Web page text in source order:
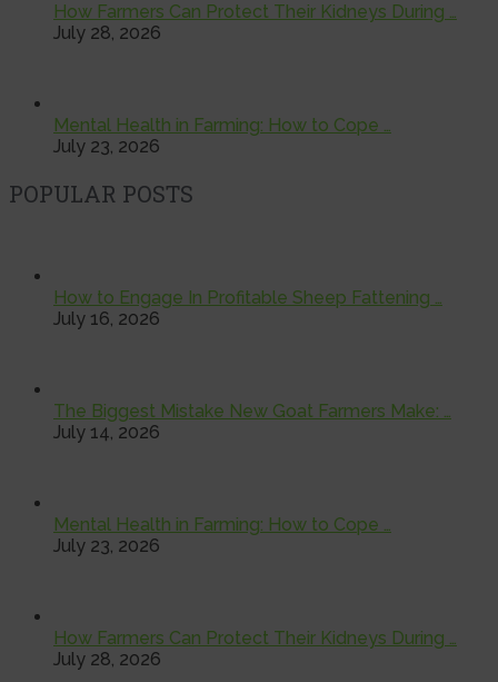
How Farmers Can Protect Their Kidneys During …
July 28, 2026
Mental Health in Farming: How to Cope …
July 23, 2026
POPULAR POSTS
How to Engage In Profitable Sheep Fattening …
July 16, 2026
The Biggest Mistake New Goat Farmers Make: …
July 14, 2026
Mental Health in Farming: How to Cope …
July 23, 2026
How Farmers Can Protect Their Kidneys During …
July 28, 2026